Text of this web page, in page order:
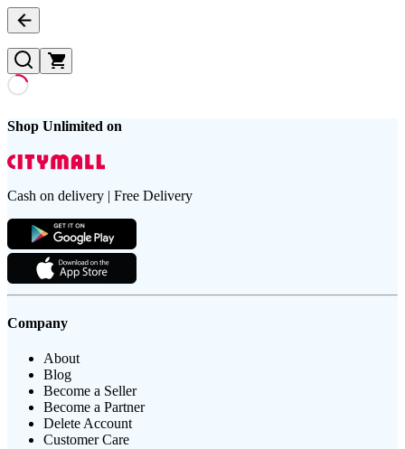
Shop Unlimited on
Cash on delivery | Free Delivery
Company
About
Blog
Become a Seller
Become a Partner
Delete Account
Customer Care